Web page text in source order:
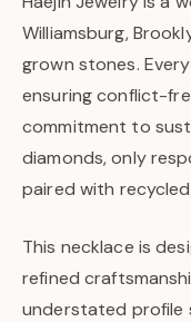
Williamsburg,
grown stones.
ensuring conflict-
commitment to
diamonds, only
paired with
This necklace is
refined
understated profile